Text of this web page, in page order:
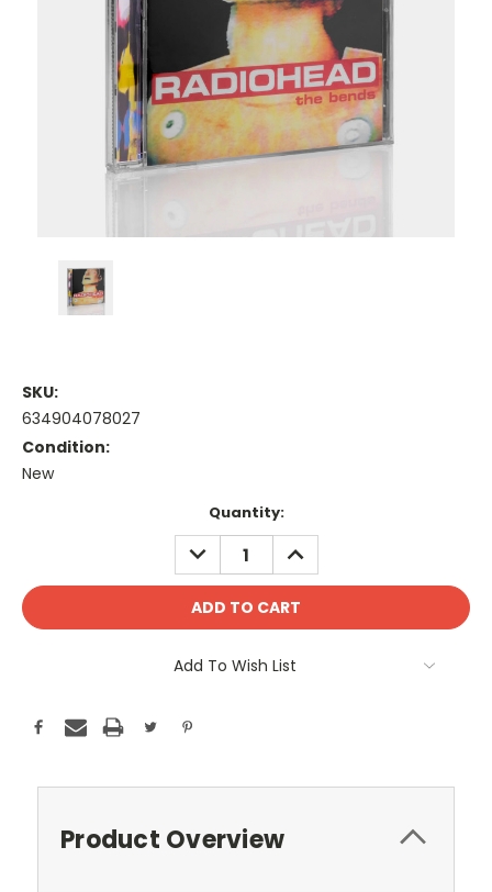
SKU:
634904078027
Condition:
New
Quantity:
DECREASE
QUANTITY:
INCREASE
QUANTITY:
Add To Wish List
Product Overview